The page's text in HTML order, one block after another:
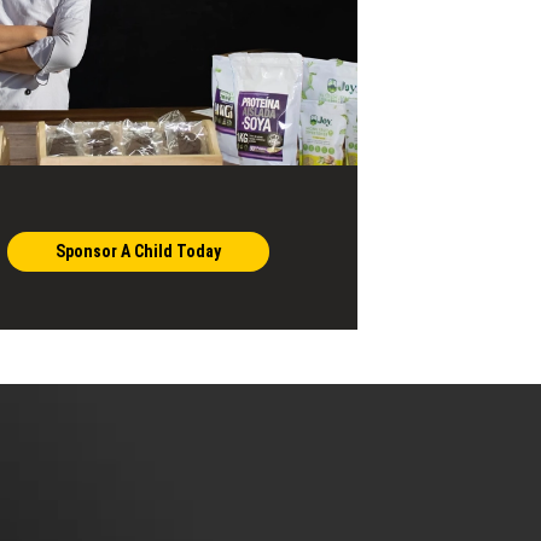
Sponsor A Child Today